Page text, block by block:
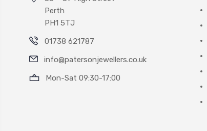
Perth
PH1 5TJ
01738 621787
info@patersonjewellers.co.uk
Mon-Sat 09:30-17:00